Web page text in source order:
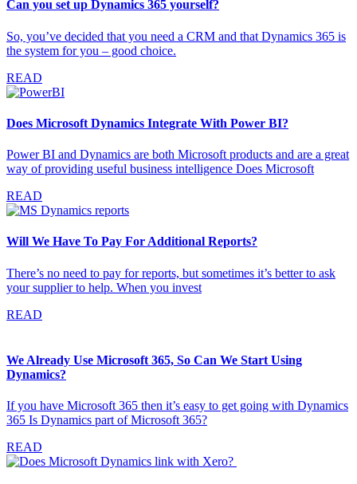
Can you set up Dynamics 365 yourself?
So, you’ve decided that you need a CRM and that Dynamics 365 is
the system for you – good choice.
READ
Does Microsoft Dynamics Integrate With Power BI?
Power BI and Dynamics are both Microsoft products and are a great
way of providing useful business intelligence Does Microsoft
READ
Will We Have To Pay For Additional Reports?
There’s no need to pay for reports, but sometimes it’s better to ask
your supplier to help. When you invest
READ
We Already Use Microsoft 365, So Can We Start Using
Dynamics?
If you have Microsoft 365 then it’s easy to get going with Dynamics
365 Is Dynamics part of Microsoft 365?
READ